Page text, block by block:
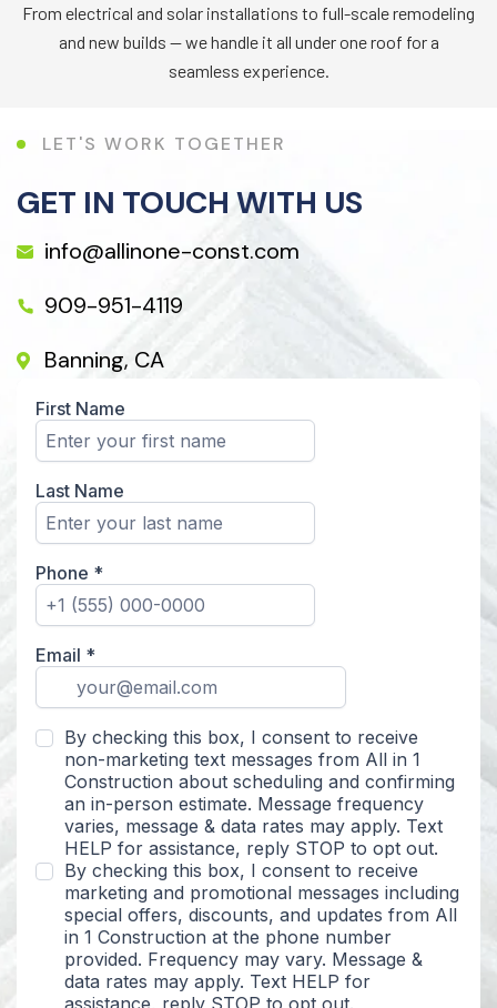
From electrical and solar installations to full-scale remodeling
and new builds — we handle it all under one roof for a
seamless experience.
LET'S WORK TOGETHER
GET IN TOUCH WITH US
info@allinone-const.com
909-951-4119
Banning, CA